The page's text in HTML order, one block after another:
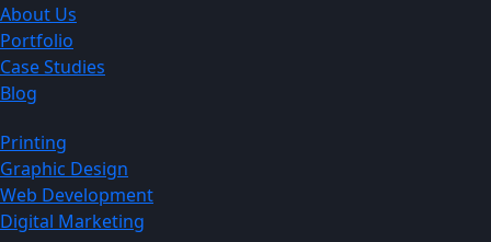
About Us
Portfolio
Case Studies
Blog
Printing
Graphic Design
Web Development
Digital Marketing